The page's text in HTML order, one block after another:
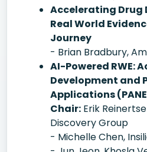
Accelerating Drug
Real World
Journey
- Brian Bradbury,
AI-Powered RWE:
Development and
Applications
Chair: Erik
Discovery Group
- Michelle Chen,